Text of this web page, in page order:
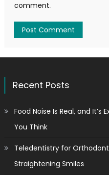
comment.
Recent Posts
Food Noise Is Real, and It’s
You Think
Teledentistry for
Straightening Smiles